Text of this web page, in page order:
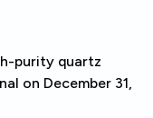
purity quartz
on December 31,